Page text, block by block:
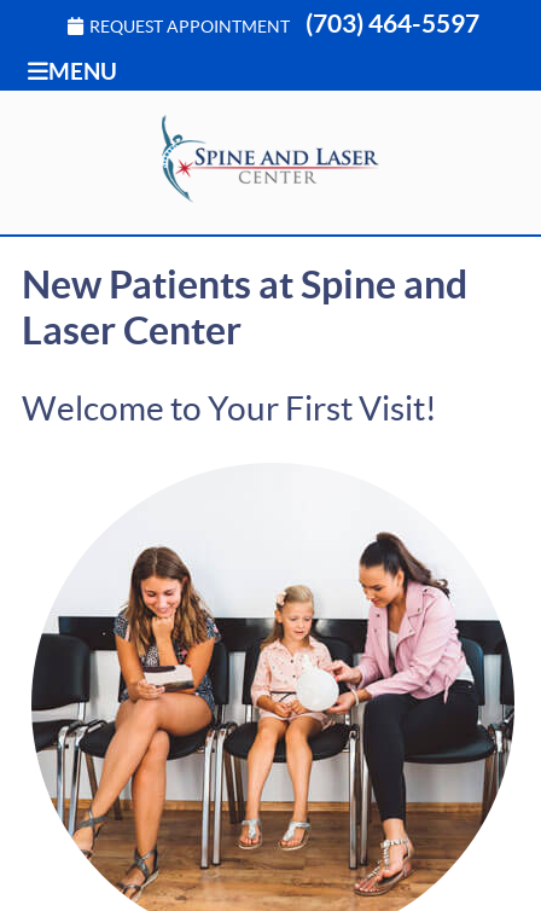
REQUEST APPOINTMENT (703) 464-5597
MENU
New Patients at Spine and
Laser Center
Welcome to Your First Visit!